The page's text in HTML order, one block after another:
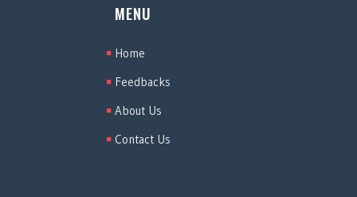
MENU
Home
Feedbacks
About Us
Contact Us